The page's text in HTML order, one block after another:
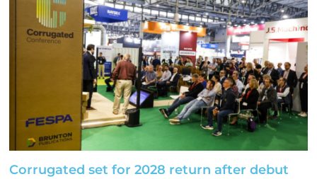
Corrugated set for 2028 return after debut